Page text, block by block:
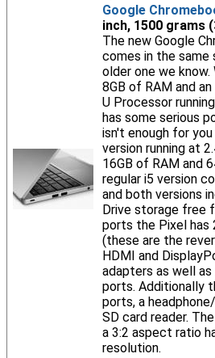
Google
inch, 1500 grams
The new Google
comes in the same
older one we
8GB of RAM and
U Processor
has some serious
isn't enough for
version running at
16GB of RAM and
regular i5 version
and both versions
Drive storage free
ports the Pixel has
(these are the
HDMI and
adapters as well as
ports. Additionally
ports, a
SD card reader.
a 3:2 aspect ratio
resolution.